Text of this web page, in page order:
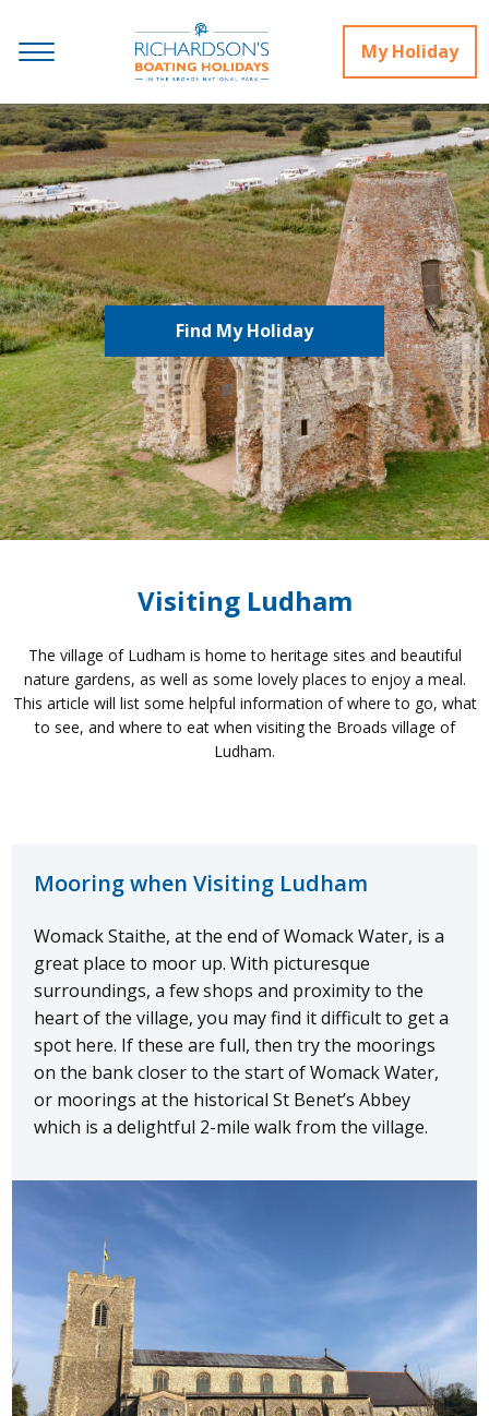
My Holiday
Find My Holiday
Visiting Ludham
The village of Ludham is home to heritage sites and beautiful
nature gardens, as well as some lovely places to enjoy a meal.
This article will list some helpful information of where to go, what
to see, and where to eat when visiting the Broads village of
Ludham.
Mooring when Visiting Ludham
Womack Staithe, at the end of Womack Water, is a
great place to moor up. With picturesque
surroundings, a few shops and proximity to the
heart of the village, you may find it difficult to get a
spot here. If these are full, then try the moorings
on the bank closer to the start of Womack Water,
or moorings at the historical St Benet’s Abbey
which is a delightful 2-mile walk from the village.